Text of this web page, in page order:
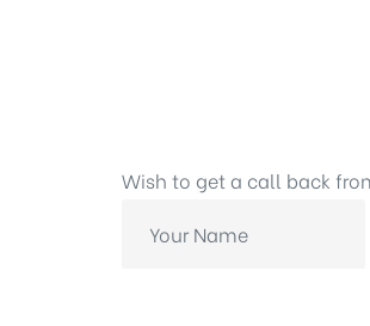
Wish to get a call back